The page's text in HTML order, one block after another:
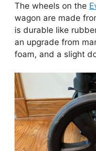
The wheels on the
wagon are made
is durable like
an upgrade from
foam, and a slight